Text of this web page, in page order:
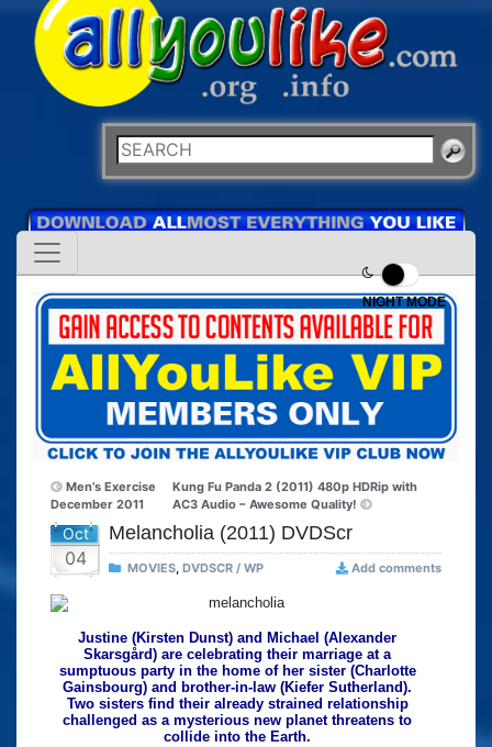
NIGHT MODE
Men’s Exercise
December 2011
Kung Fu Panda 2 (2011) 480p HDRip with
AC3 Audio – Awesome Quality!
Oct
04
Melancholia (2011) DVDScr
MOVIES, DVDSCR / WP Add comments
Justine (Kirsten Dunst) and Michael (Alexander
Skarsgård) are celebrating their marriage at a
sumptuous party in the home of her sister (Charlotte
Gainsbourg) and brother-in-law (Kiefer Sutherland).
Two sisters find their already strained relationship
challenged as a mysterious new planet threatens to
collide into the Earth.